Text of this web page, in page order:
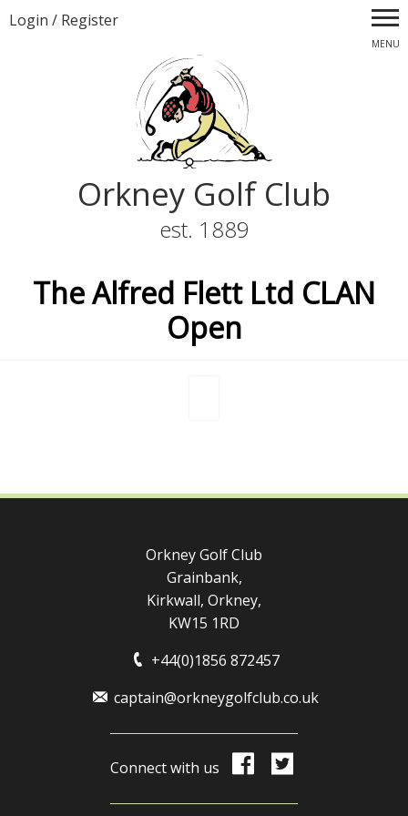
Login / Register
MENU
Orkney Golf Club
est. 1889
The Alfred Flett Ltd CLAN
Open
Orkney Golf Club
Grainbank,
Kirkwall, Orkney,
KW15 1RD
+44(0)1856 872457
captain@orkneygolfclub.co.uk
Connect with us